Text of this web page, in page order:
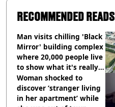
RECOMMENDED READS
Man visits chilling 'Black
Mirror' building complex
where 20,000 people live
to show what it's really
like
Woman shocked to
discover ‘stranger living
in her apartment’ while